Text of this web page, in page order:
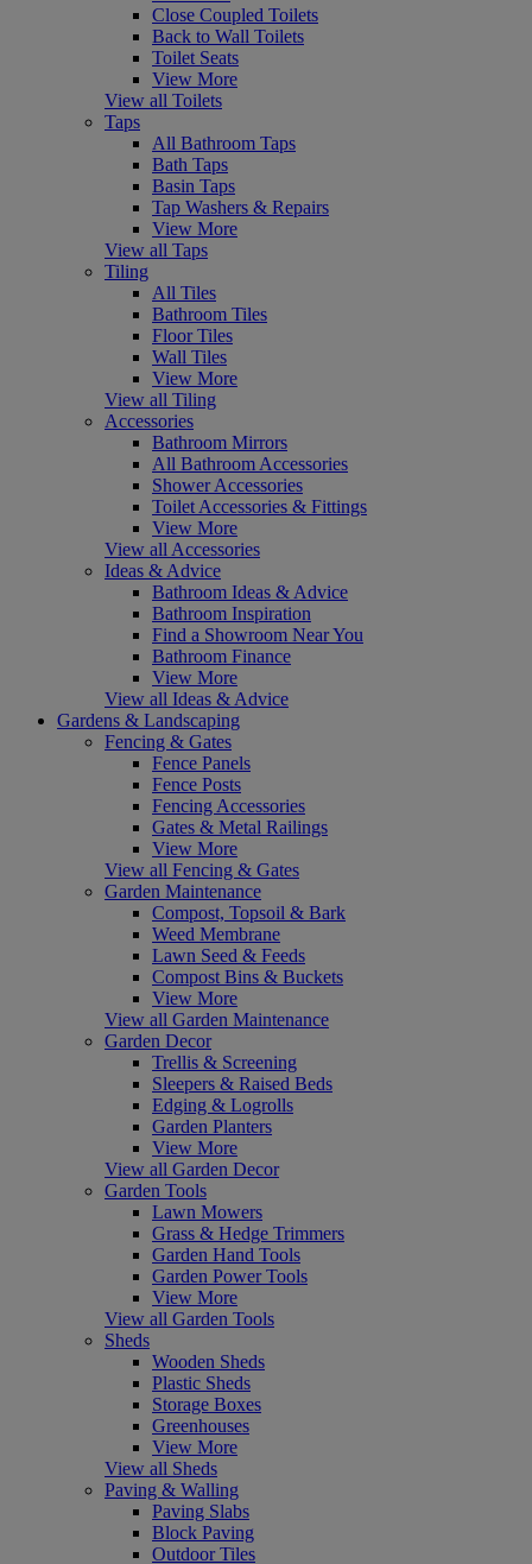
Close Coupled Toilets
Back to Wall Toilets
Toilet Seats
View More
View all Toilets
Taps
All Bathroom Taps
Bath Taps
Basin Taps
Tap Washers & Repairs
View More
View all Taps
Tiling
All Tiles
Bathroom Tiles
Floor Tiles
Wall Tiles
View More
View all Tiling
Accessories
Bathroom Mirrors
All Bathroom Accessories
Shower Accessories
Toilet Accessories & Fittings
View More
View all Accessories
Ideas & Advice
Bathroom Ideas & Advice
Bathroom Inspiration
Find a Showroom Near You
Bathroom Finance
View More
View all Ideas & Advice
Gardens & Landscaping
Fencing & Gates
Fence Panels
Fence Posts
Fencing Accessories
Gates & Metal Railings
View More
View all Fencing & Gates
Garden Maintenance
Compost, Topsoil & Bark
Weed Membrane
Lawn Seed & Feeds
Compost Bins & Buckets
View More
View all Garden Maintenance
Garden Decor
Trellis & Screening
Sleepers & Raised Beds
Edging & Logrolls
Garden Planters
View More
View all Garden Decor
Garden Tools
Lawn Mowers
Grass & Hedge Trimmers
Garden Hand Tools
Garden Power Tools
View More
View all Garden Tools
Sheds
Wooden Sheds
Plastic Sheds
Storage Boxes
Greenhouses
View More
View all Sheds
Paving & Walling
Paving Slabs
Block Paving
Outdoor Tiles